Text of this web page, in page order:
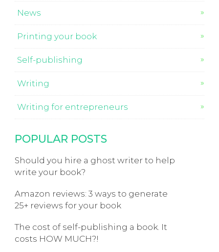
News
Printing your book
Self-publishing
Writing
Writing for entrepreneurs
POPULAR POSTS
Should you hire a ghost writer to help
write your book?
Amazon reviews: 3 ways to generate
25+ reviews for your book
The cost of self-publishing a book. It
costs HOW MUCH?!